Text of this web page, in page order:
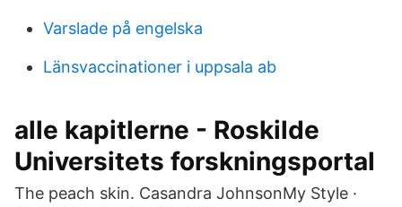
Varslade på engelska
Länsvaccinationer i uppsala ab
alle kapitlerne - Roskilde
Universitets forskningsportal
The peach skin. Casandra JohnsonMy Style ·